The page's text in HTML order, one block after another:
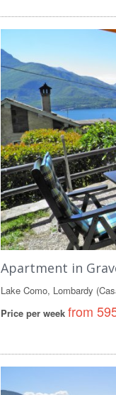
Apartment in
Lake Como, Lombardy
Price per week from